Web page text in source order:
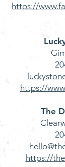
https://
https://
The
https://